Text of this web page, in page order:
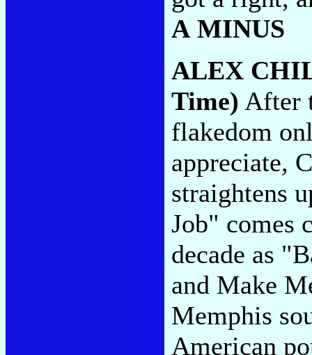
A MINUS
ALEX
Time) After
flakedom
appreciate,
straightens
Job" comes
decade as
and Make
Memphis
American